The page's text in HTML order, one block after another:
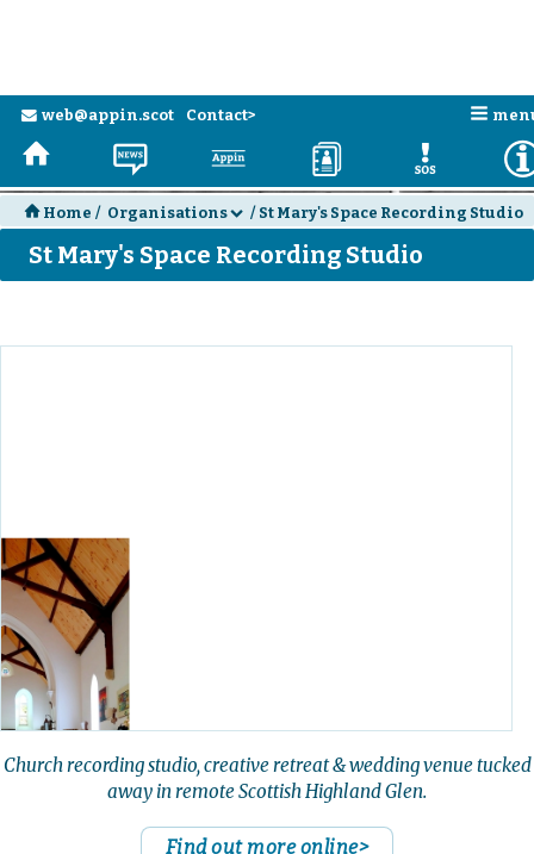
e web@appin.scot Contact> n
H N a D E
H Home / Organisationsd / St Mary's Space Recording Studio
St Mary's Space Recording Studio
Church recording studio, creative retreat & wedding venue tucked
away in remote Scottish Highland Glen.
Find out more online>